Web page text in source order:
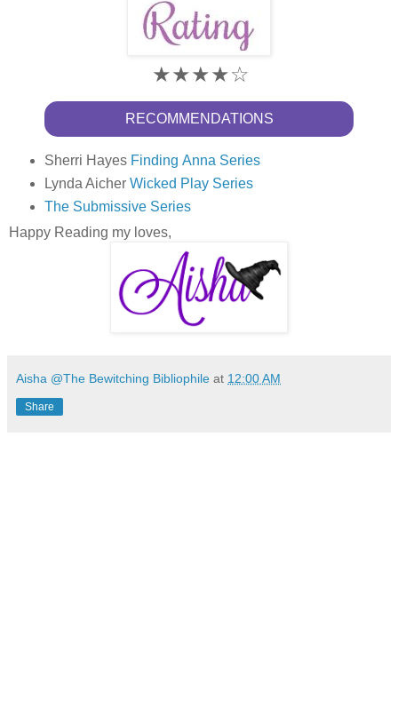
★★★★☆
RECOMMENDATIONS
Sherri Hayes Finding Anna Series
Lynda Aicher Wicked Play Series
The Submissive Series
Happy Reading my loves,
Aisha @The Bewitching Bibliophile at 12:00 AM
Share